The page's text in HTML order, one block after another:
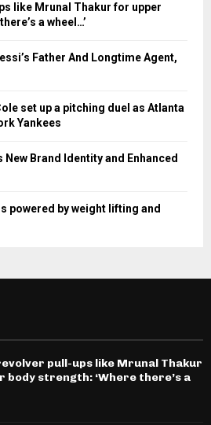
like Mrunal Thakur for upper
a wheel…’
Father And Longtime Agent,
set up a pitching duel as Atlanta
Yankees
Brand Identity and Enhanced
powered by weight lifting and
pull-ups like Mrunal Thakur
body strength: ‘Where there’s a